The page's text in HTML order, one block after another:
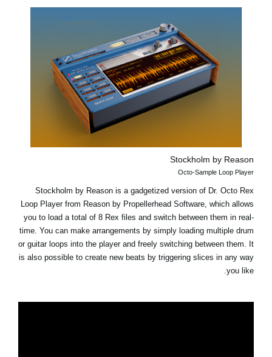
Stockholm by Reason
Octo-Sample Loop Player
Stockholm by Reason is a gadgetized version of Dr. Octo Rex
Loop Player from Reason by Propellerhead Software, which allows
you to load a total of 8 Rex files and switch between them in real-
time. You can make arrangements by simply loading multiple drum
or guitar loops into the player and freely switching between them. It
is also possible to create new beats by triggering slices in any way
you like.